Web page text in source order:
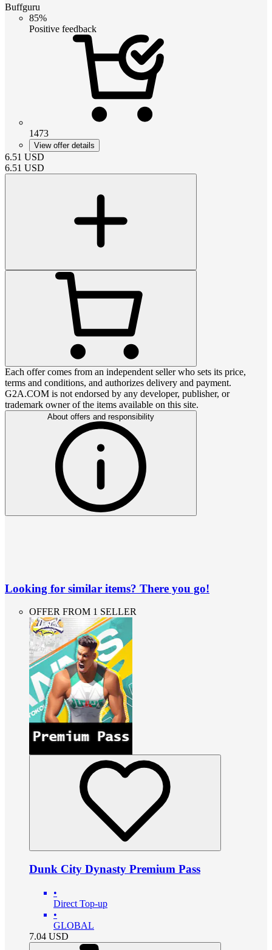
Buffguru
85%
Positive feedback
1473
View offer details
6.51 USD
6.51 USD
Each offer comes from an independent seller who sets its price,
terms and conditions, and authorizes delivery and payment.
G2A.COM is not endorsed by any developer, publisher, or
trademark owner of the items available on this site.
About offers and responsibility
Looking for similar items? There you go!
OFFER FROM 1 SELLER
Dunk City Dynasty Premium Pass
•
Direct Top-up
•
GLOBAL
7.04 USD